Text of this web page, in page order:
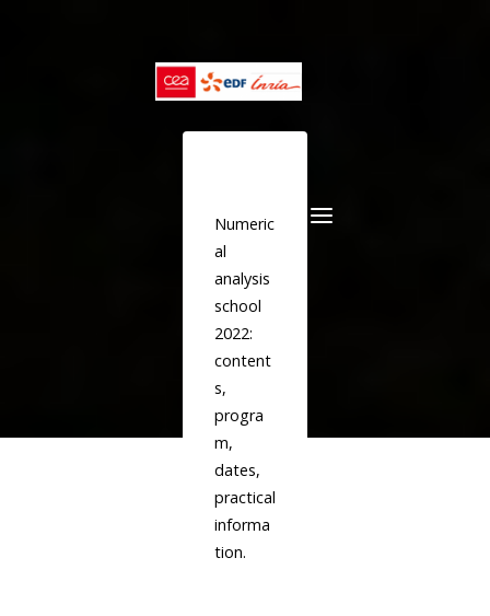
Numeric
al
analysis
school
2022:
content
s,
progra
m,
dates,
practical
informa
tion.